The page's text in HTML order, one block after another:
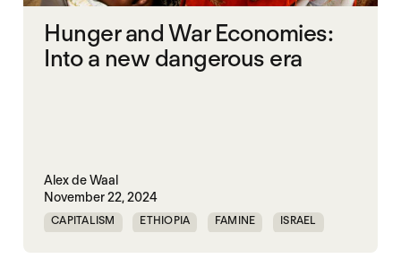
Hunger and War Economies:
Into a new dangerous era
Alex de Waal
November 22, 2024
CAPITALISM ETHIOPIA FAMINE ISRAEL